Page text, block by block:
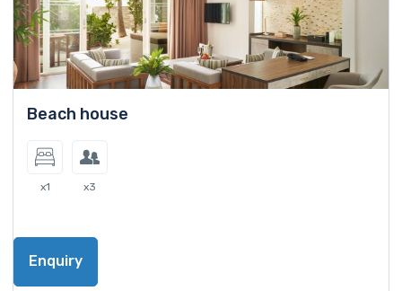
Beach house
x1 x3
Enquiry